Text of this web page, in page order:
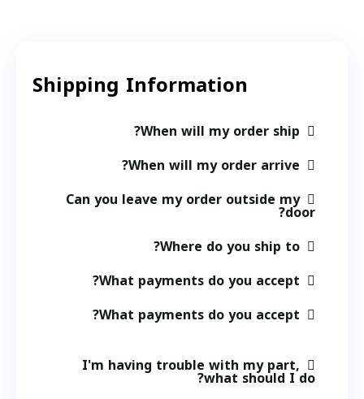
Shipping Information​
When will my order ship?
When will my order arrive?
Can you leave my order outside my
door?
Where do you ship to?
What payments do you accept?
What payments do you accept?
I'm having trouble with my part,
what should I do?